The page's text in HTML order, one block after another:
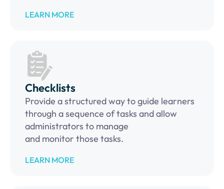
LEARN MORE
Checklists
Provide a structured way to guide learners
through a sequence of tasks and allow
administrators to manage
and monitor those tasks.
LEARN MORE